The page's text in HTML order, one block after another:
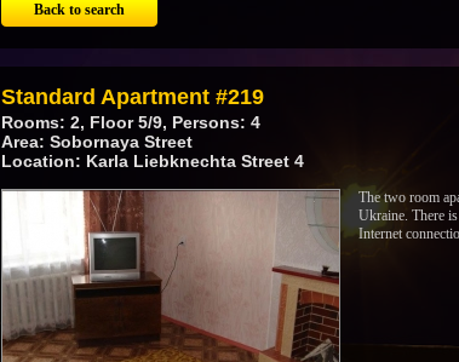
Back to search
Standard Apartment #219
Rooms: 2, Floor 5/9, Persons: 4
Area: Sobornaya Street
Location: Karla Liebknechta Street 4
The two room
Ukraine. There
Internet